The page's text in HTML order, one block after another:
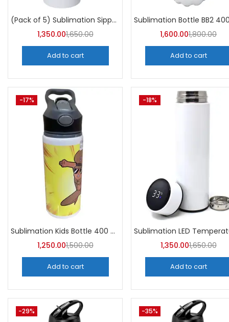
Categories
(Pack of 5) Sublimation Sipper Bottle 750 ML -A4Skart
1,350.001,650.00
Add to cart
1,600.001,800.00
Add to cart
-17%
Sublimation Kids Bottle 400 ML (Pack of 5) | A4Skart
1,250.001,500.00
Add to cart
-18%
1,350.001,650.00
Add to cart
-29% -35%